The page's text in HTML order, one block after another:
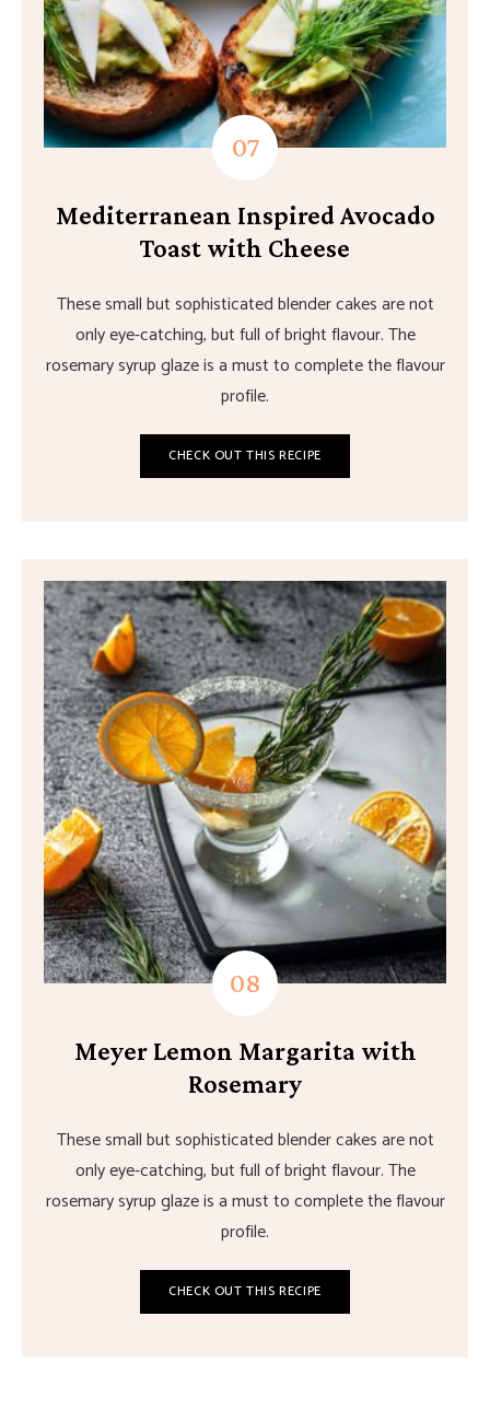
Mediterranean Inspired Avocado
Toast with Cheese
These small but sophisticated blender cakes are not
only eye-catching, but full of bright flavour. The
rosemary syrup glaze is a must to complete the flavour
profile.
CHECK OUT THIS RECIPE
Meyer Lemon Margarita with
Rosemary
These small but sophisticated blender cakes are not
only eye-catching, but full of bright flavour. The
rosemary syrup glaze is a must to complete the flavour
profile.
CHECK OUT THIS RECIPE